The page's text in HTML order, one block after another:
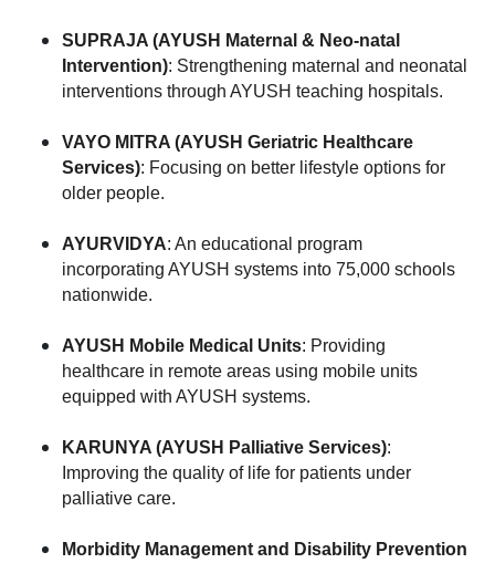
SUPRAJA (AYUSH Maternal & Neo-natal
Intervention): Strengthening maternal and neonatal
interventions through AYUSH teaching hospitals.
VAYO MITRA (AYUSH Geriatric Healthcare
Services): Focusing on better lifestyle options for
older people.
AYURVIDYA: An educational program
incorporating AYUSH systems into 75,000 schools
nationwide.
AYUSH Mobile Medical Units: Providing
healthcare in remote areas using mobile units
equipped with AYUSH systems.
KARUNYA (AYUSH Palliative Services):
Improving the quality of life for patients under
palliative care.
Morbidity Management and Disability Prevention